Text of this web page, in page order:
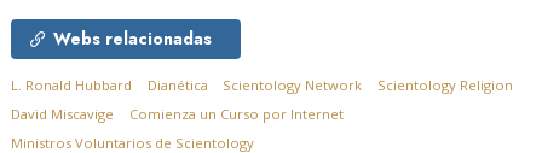
Webs relacionadas
L. Ronald Hubbard Dianética Scientology Network
Scientology Religion
David Miscavige
Comienza un Curso por Internet
Ministros Voluntarios de Scientology